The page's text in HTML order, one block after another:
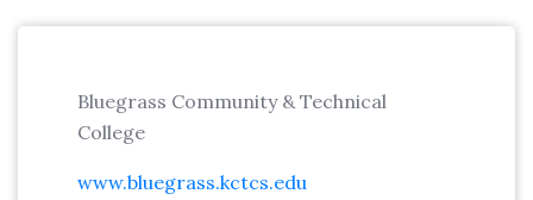
Bluegrass Community & Technical
College
www.bluegrass.kctcs.edu